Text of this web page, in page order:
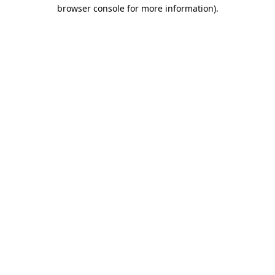
browser console for more information).